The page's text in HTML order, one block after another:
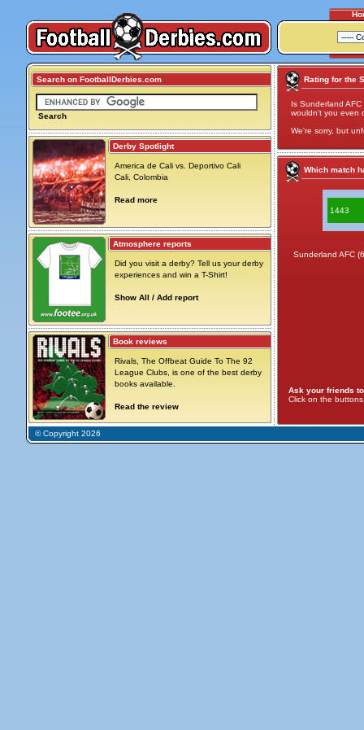
Search on FootballDerbies.com
Search
Derby Spotlight
America de Cali vs. Deportivo Cali
Cali, Colombia
Read more
Atmosphere reports
Did you visit a derby? Tell us your derby
experiences and win a T-Shirt!
Show All / Add report
Book reviews
Rivals, The Offbeat Guide To The 92
League Clubs, is one of the best derby
books available.
Read the review
Rating for the
Is Sunderland
wouldn't you even
We're sorry, but
Which match
1443
Sunderland AFC
Ask your friends
Click on the
© Copyright 2026